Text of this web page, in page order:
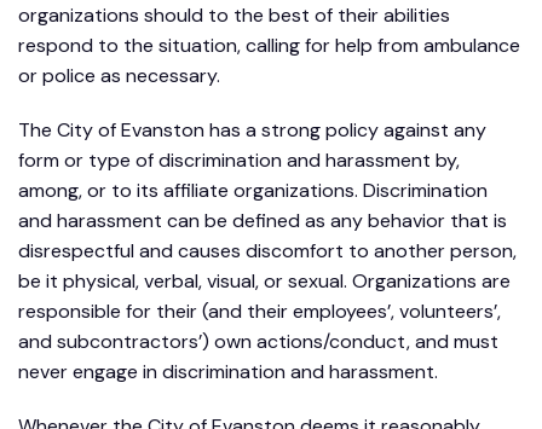
organizations should to the best of their abilities
respond to the situation, calling for help from ambulance
or police as necessary.
The City of Evanston has a strong policy against any
form or type of discrimination and harassment by,
among, or to its affiliate organizations. Discrimination
and harassment can be defined as any behavior that is
disrespectful and causes discomfort to another person,
be it physical, verbal, visual, or sexual. Organizations are
responsible for their (and their employees’, volunteers’,
and subcontractors’) own actions/conduct, and must
never engage in discrimination and harassment.